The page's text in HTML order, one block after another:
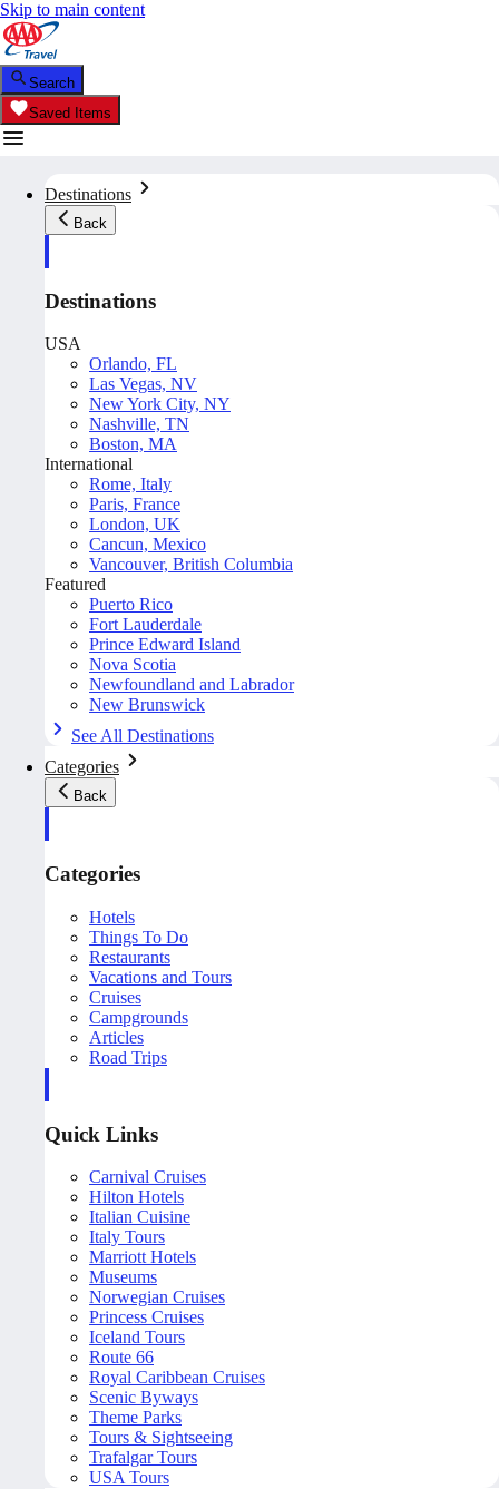
Skip to main content
Search
Saved Items
Destinations
Back
Destinations
USA
Orlando, FL
Las Vegas, NV
New York City, NY
Nashville, TN
Boston, MA
International
Rome, Italy
Paris, France
London, UK
Cancun, Mexico
Vancouver, British Columbia
Featured
Puerto Rico
Fort Lauderdale
Prince Edward Island
Nova Scotia
Newfoundland and Labrador
New Brunswick
See All Destinations
Categories
Back
Categories
Hotels
Things To Do
Restaurants
Vacations and Tours
Cruises
Campgrounds
Articles
Road Trips
Quick Links
Carnival Cruises
Hilton Hotels
Italian Cuisine
Italy Tours
Marriott Hotels
Museums
Norwegian Cruises
Princess Cruises
Iceland Tours
Route 66
Royal Caribbean Cruises
Scenic Byways
Theme Parks
Tours & Sightseeing
Trafalgar Tours
USA Tours